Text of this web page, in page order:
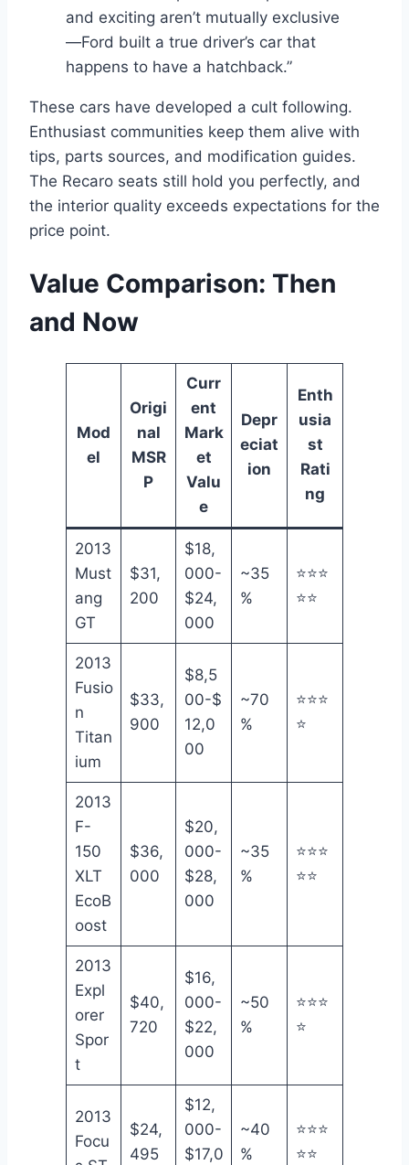
and exciting aren’t mutually exclusive
—Ford built a true driver’s car that
happens to have a hatchback.”
These cars have developed a cult following.
Enthusiast communities keep them alive with
tips, parts sources, and modification guides.
The Recaro seats still hold you perfectly, and
the interior quality exceeds expectations for the
price point.
Value Comparison: Then
and Now
Mod
el
Origi
nal
MSR
P
Curr
ent
Mark
et
Valu
e
Depr
eciat
ion
Enth
usia
st
Rati
ng
2013
Must
ang
GT
$31,
200
$18,
000-
$24,
000
~35
%
⭐⭐⭐
⭐⭐
2013
Fusio
n
Titan
ium
$33,
900
$8,5
00-$
12,0
00
~70
%
⭐⭐⭐
⭐
2013
F-
150
XLT
EcoB
oost
$36,
000
$20,
000-
$28,
000
~35
%
⭐⭐⭐
⭐⭐
2013
Expl
orer
Spor
t
$40,
720
$16,
000-
$22,
000
~50
%
⭐⭐⭐
⭐
2013
Focu
$24,
495
$12,
000-
$17,0
~40
%
⭐⭐⭐
⭐⭐